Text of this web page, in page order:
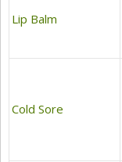
Lip Balm
Cold Sore